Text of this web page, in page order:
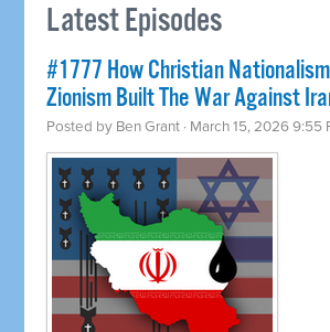
Latest Episodes
#1777 How Christian
Zionism Built The War Against
Posted by Ben Grant · March 15, 2026 9:55